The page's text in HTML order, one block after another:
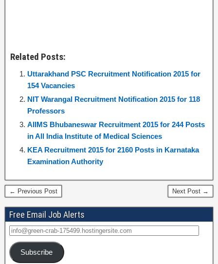
Related Posts:
Uttarakhand PSC Recruitment Notification 2015 for
154 Vacancies
NIT Warangal Recruitment Notification 2015 for 118
Professors
AIIMS Bhubaneswar Recruitment 2015 for 244 Posts
in All India Institute of Medical Sciences
KEA Recruitment 2015 for 2160 Posts in Karnataka
Examination Authority
← Previous Post Next Post →
Free Email Job Alerts
Subscribe